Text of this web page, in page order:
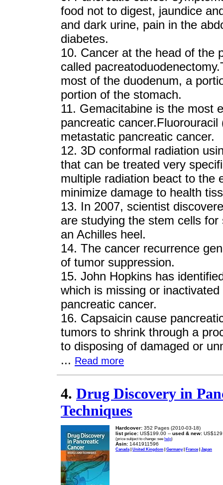
food not to digest, jaundice
and dark urine, pain in the
diabetes.
10. Cancer at the head of the
called
most of the duodenum, a
portion of the stomach.
11. Gemacitabine is the most
pancreatic
metastatic pancreatic cancer.
12. 3D conformal radiation
that can be treated very
multiple radiation beact to the
minimize damage to health
13. In 2007, scientist
are studying the stem cells
an Achilles heel.
14. The cancer recurrence
of tumor suppression.
15. John Hopkins has
which is missing or
pancreatic cancer.
16. Capsaicin cause
tumors to shrink through a
to disposing of damaged or
... Read more
4. Drug Discovery in
Techniques
Hardcover: 352 Pages (2010-03-18)
list price: US$199.00 -- used & new:
(price subject to change: see help)
Asin: 1441911596
Canada | United Kingdom | Germany| France| Japan